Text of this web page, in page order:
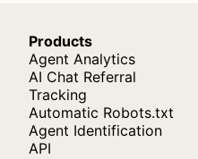
Products
Agent Analytics
AI Chat Referral
Tracking
Automatic Robots.txt
Agent Identification
API